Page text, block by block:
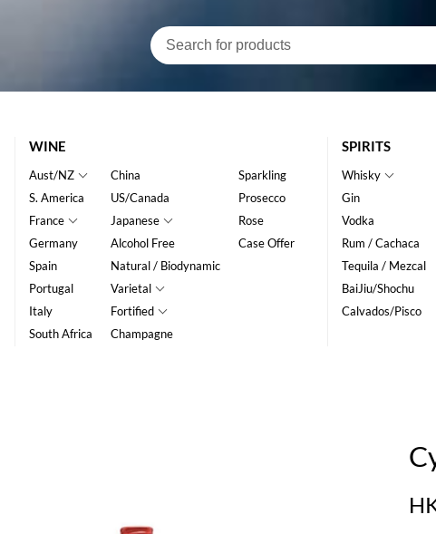
WINE
Aust/NZ
S. America
France
Germany
Spain
Portugal
Italy
South Africa
China
US/Canada
Japanese
Alcohol Free
Natural / Biodynamic
Varietal
Fortified
Champagne
Sparkling
Prosecco
Rose
Case Offer
SPIRITS
Whisky
Gin
Vodka
Rum / Cachaca
Tequila / Mezcal
BaiJiu/Shochu
Calvados/Pisco